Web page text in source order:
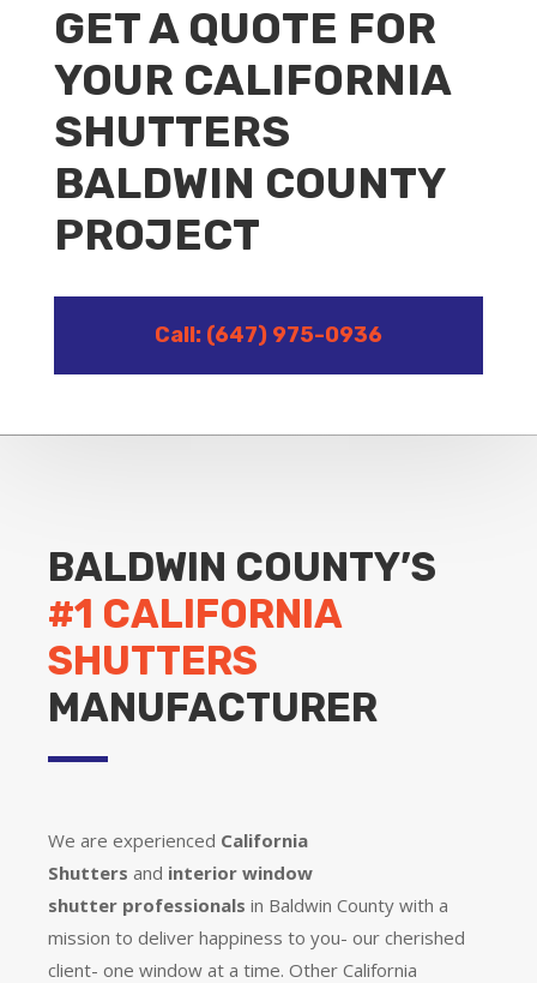
GET A QUOTE FOR
YOUR CALIFORNIA
SHUTTERS
BALDWIN COUNTY
PROJECT
Call: (647) 975-0936
BALDWIN COUNTY’S
#1 CALIFORNIA
SHUTTERS
MANUFACTURER
We are experienced California
Shutters and interior window
shutter professionals in Baldwin County with a
mission to deliver happiness to you- our cherished
client- one window at a time. Other California